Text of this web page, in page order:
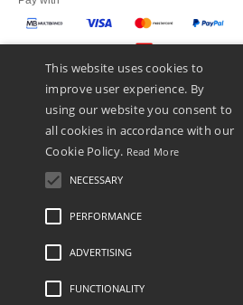
We ship with
Legal Mentions-Privacy Policy
This website uses cookies to
improve user experience. By
using our website you consent to
all cookies in accordance with our
Cookie Policy. Read More
NECESSARY
PERFORMANCE
ADVERTISING
FUNCTIONALITY